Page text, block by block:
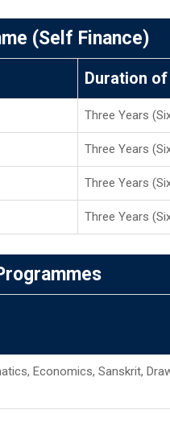
(Self Finance)
Duration
Three Years
Three Years
Three Years
Three Years
Economics, Sanskrit,